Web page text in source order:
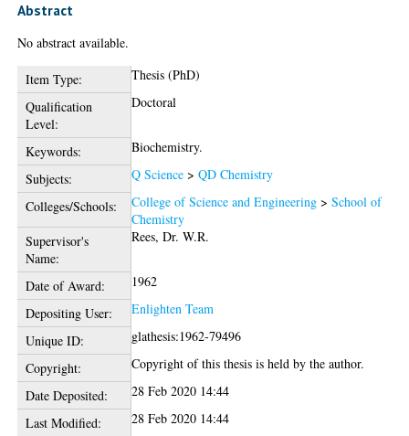
Abstract
No abstract available.
Item Type:
Thesis (PhD)
Qualification
Level:
Doctoral
Keywords:
Biochemistry.
Subjects:
Q Science >QD Chemistry
Colleges/Schools:
College of Science and Engineering >School of
Chemistry
Supervisor's
Name:
Rees, Dr. W.R.
Date of Award:
1962
Depositing User:
Enlighten Team
Unique ID:
glathesis:1962-79496
Copyright:
Copyright of this thesis is held by the author.
Date Deposited:
28 Feb 2020 14:44
Last Modified:
28 Feb 2020 14:44